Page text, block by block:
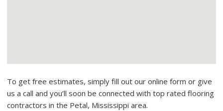
To get free estimates, simply fill out our online form or give
us a call and you’ll soon be connected with top rated flooring
contractors in the Petal, Mississippi area.